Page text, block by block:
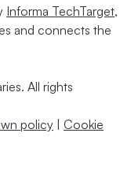
Informa TechTarget,
and connects the
All rights
policy | Cookie